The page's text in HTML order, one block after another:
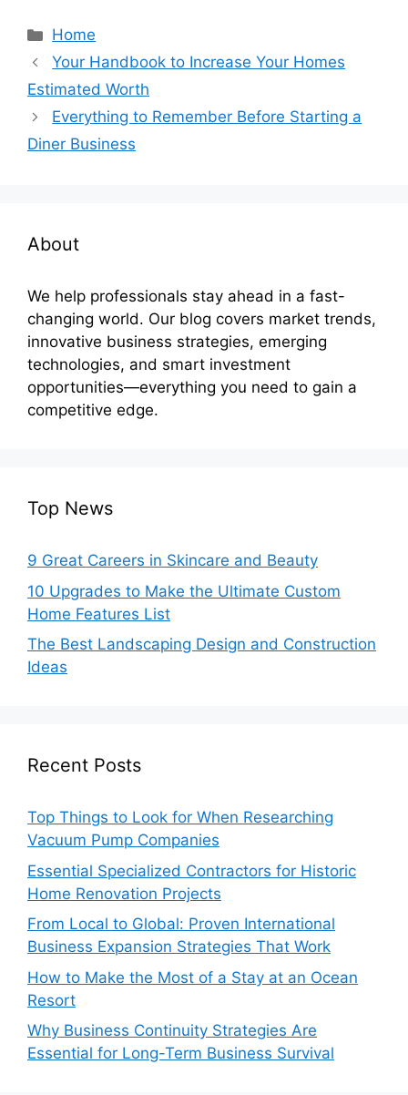
Categories
Home
Your Handbook to Increase Your Homes
Estimated Worth
Everything to Remember Before Starting a
Diner Business
About
We help professionals stay ahead in a fast-
changing world. Our blog covers market trends,
innovative business strategies, emerging
technologies, and smart investment
opportunities—everything you need to gain a
competitive edge.
Top News
9 Great Careers in Skincare and Beauty
10 Upgrades to Make the Ultimate Custom
Home Features List
The Best Landscaping Design and Construction
Ideas
Recent Posts
Top Things to Look for When Researching
Vacuum Pump Companies
Essential Specialized Contractors for Historic
Home Renovation Projects
From Local to Global: Proven International
Business Expansion Strategies That Work
How to Make the Most of a Stay at an Ocean
Resort
Why Business Continuity Strategies Are
Essential for Long-Term Business Survival